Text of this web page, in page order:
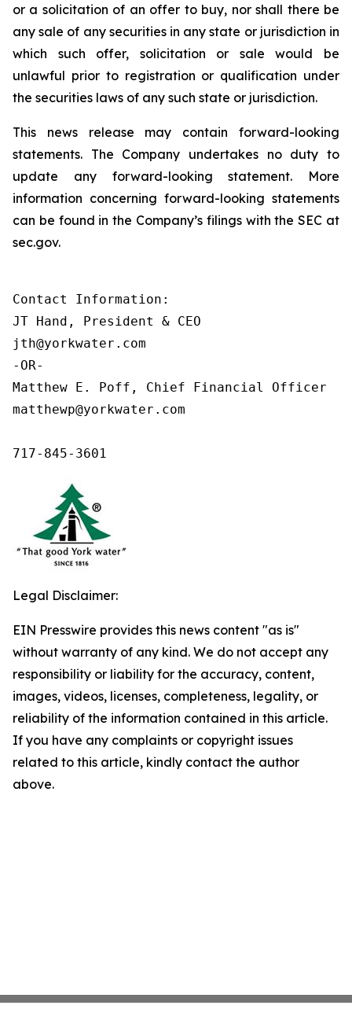
or a solicitation of an offer to buy, nor shall there be
any sale of any securities in any state or jurisdiction in
which such offer, solicitation or sale would be
unlawful prior to registration or qualification under
the securities laws of any such state or jurisdiction.
This news release may contain forward-looking
statements. The Company undertakes no duty to
update any forward-looking statement. More
information concerning forward-looking statements
can be found in the Company’s filings with the SEC at
sec.gov.
Contact Information:
JT Hand, President & CEO
jth@yorkwater.com
-OR-
Matthew E. Poff, Chief Financial Officer
matthewp@yorkwater.com
717-845-3601
Legal Disclaimer:
EIN Presswire provides this news content "as is"
without warranty of any kind. We do not accept any
responsibility or liability for the accuracy, content,
images, videos, licenses, completeness, legality, or
reliability of the information contained in this article.
If you have any complaints or copyright issues
related to this article, kindly contact the author
above.